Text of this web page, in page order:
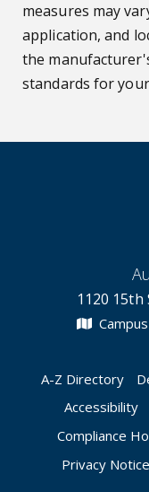
measures may
application, and
the
standards for
1120 15th
A-Z Directory
Accessibility
Compliance
Privacy